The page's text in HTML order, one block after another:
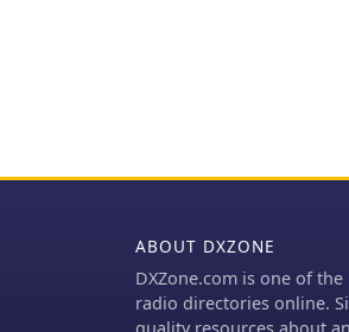
ABOUT DXZONE
DXZone.com is one of
radio directories online.